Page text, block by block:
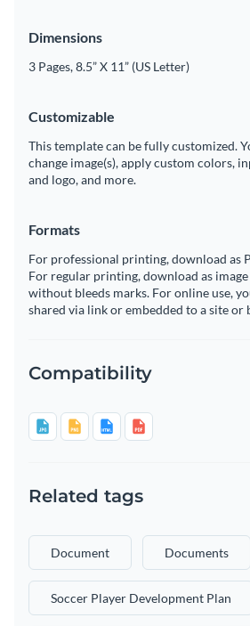
Dimensions
3 Pages, 8.5” X 11” (US Letter)
Customizable
This template can be fully customized.
change image(s), apply custom colors,
and logo, and more.
Formats
For professional printing, download as
For regular printing, download as
without bleeds marks. For online use,
shared via link or embedded to a site or
Compatibility
Related tags
Document Documents
Soccer Player Development Plan